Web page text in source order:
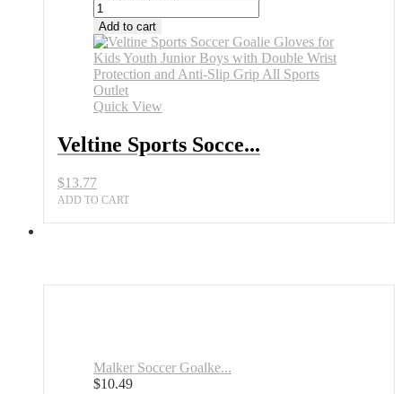
Add to cart
Quick View
Veltine Sports Socce...
$13.77
ADD TO CART
Malker Soccer Goalke...
$10.49